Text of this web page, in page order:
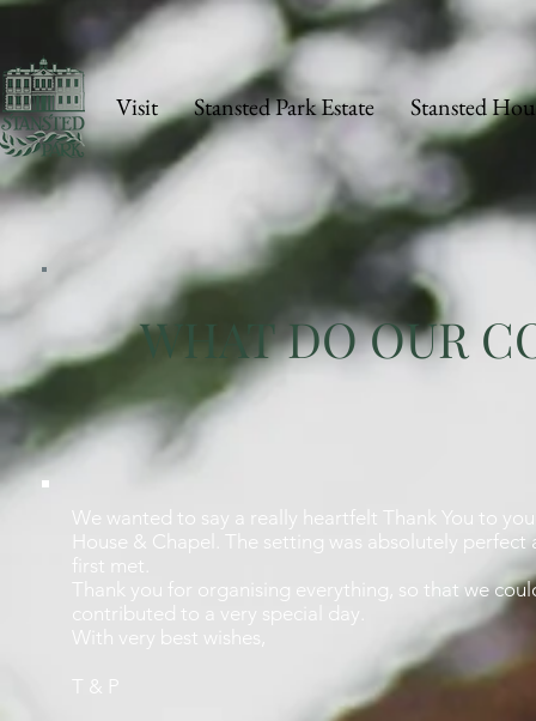
Visit Stansted Park Estate Stansted
WHAT DO OUR
We wanted to say a really heartfelt Thank You to
House & Chapel. The setting was absolutely
first met.
Thank you for organising everything, so that we
contributed to a very special day.
With very best wishes,
T & P